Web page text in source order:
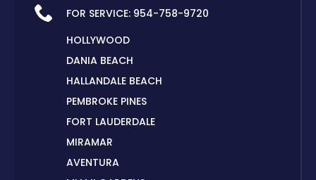
FOR SERVICE: 954-758-9720
HOLLYWOOD
DANIA BEACH
HALLANDALE BEACH
PEMBROKE PINES
FORT LAUDERDALE
MIRAMAR
AVENTURA